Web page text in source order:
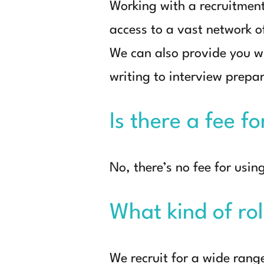
Working with a
access to a vast network
We can also provide you
writing to interview
Is there a fee
No, there’s no fee for
What kind of
We recruit for a wide